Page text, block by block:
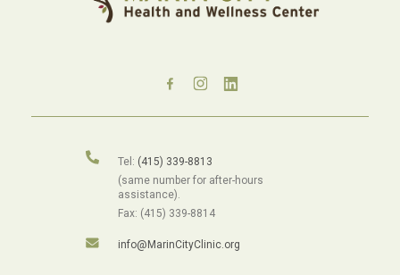
Tel: (415) 339-8813
(same number for after-hours
assistance).
Fax: (415) 339-8814
info@MarinCityClinic.org